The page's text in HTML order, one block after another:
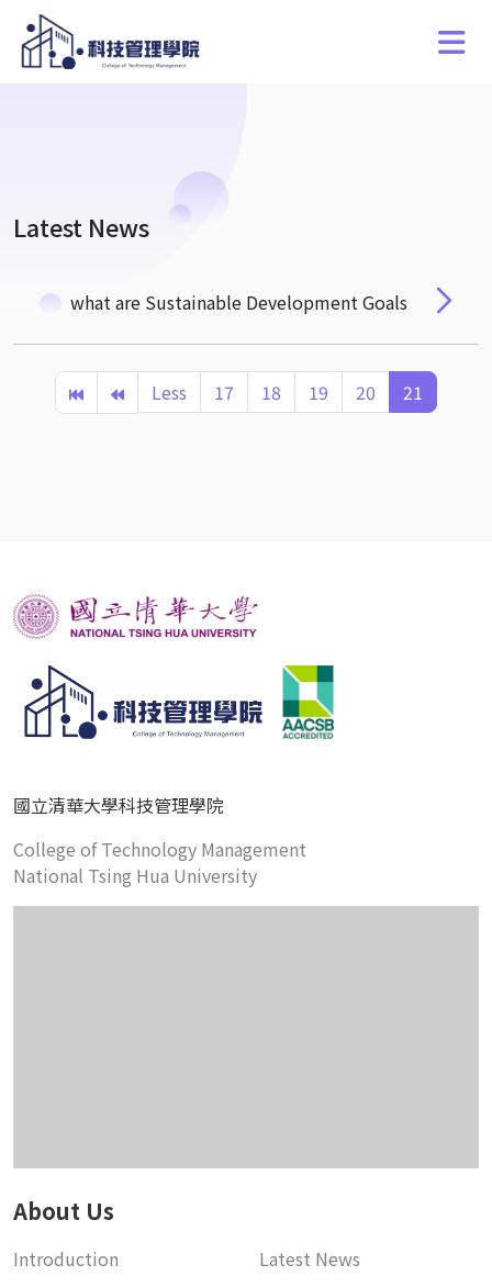
Latest News
what are Sustainable Development Goals
Less 17 18 19 20 21
國立清華大學科技管理學院
College of Technology Management
National Tsing Hua University
About Us
Introduction
Latest News